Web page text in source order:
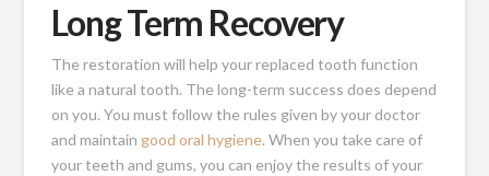
Long Term Recovery
The restoration will help your replaced tooth function
like a natural tooth. The long-term success does depend
on you. You must follow the rules given by your doctor
and maintain good oral hygiene. When you take care of
your teeth and gums, you can enjoy the results of your